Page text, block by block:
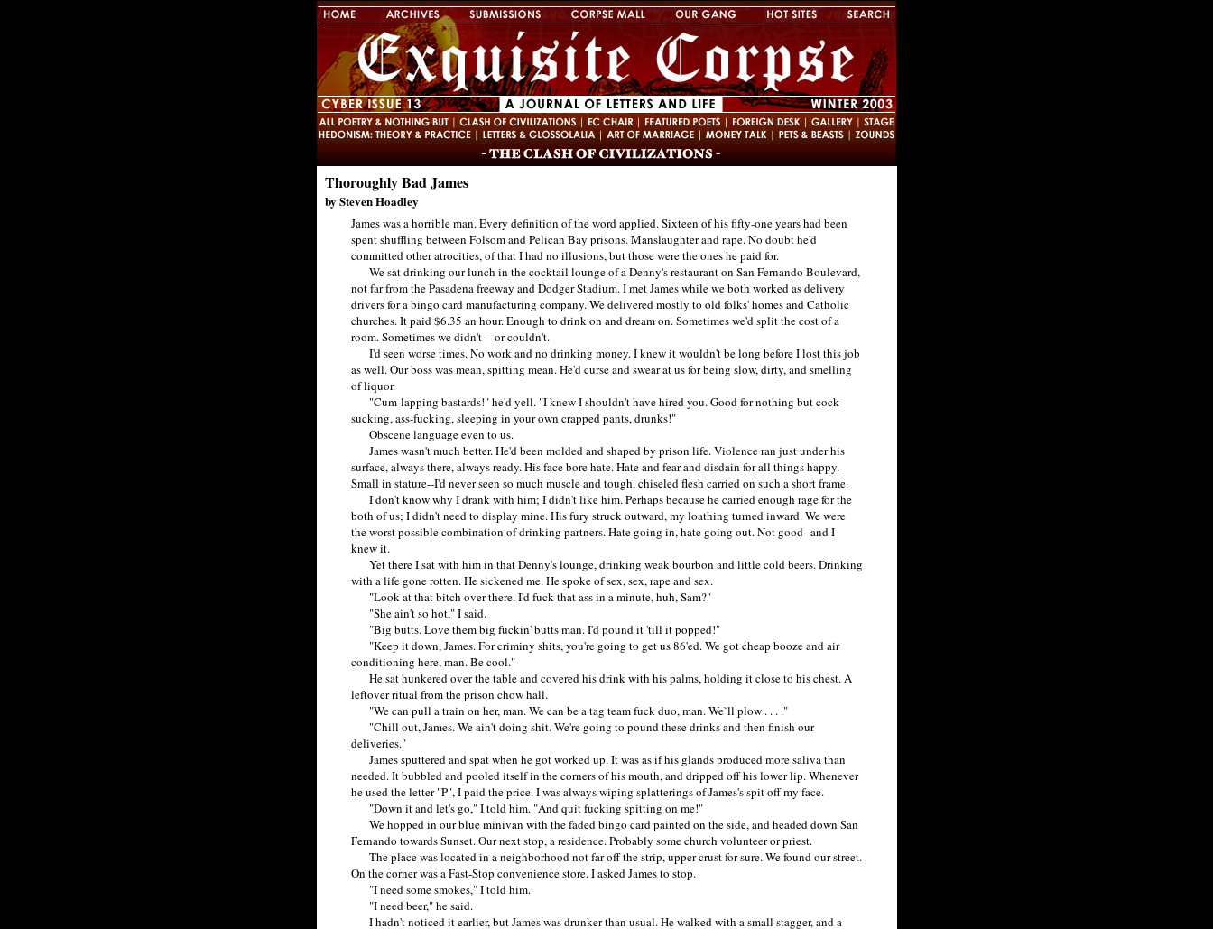
Thoroughly Bad James
by Steven Hoadley
James was a horrible man. Every definition of the word applied. Sixteen of his fifty-one years had been
spent shuffling between Folsom and Pelican Bay prisons. Manslaughter and rape. No doubt he'd
committed other atrocities, of that I had no illusions, but those were the ones he paid for.
We sat drinking our lunch in the cocktail lounge of a Denny's restaurant on San Fernando Boulevard,
not far from the Pasadena freeway and Dodger Stadium. I met James while we both worked as delivery
drivers for a bingo card manufacturing company. We delivered mostly to old folks' homes and Catholic
churches. It paid $6.35 an hour. Enough to drink on and dream on. Sometimes we'd split the cost of a
room. Sometimes we didn't -- or couldn't.
I'd seen worse times. No work and no drinking money. I knew it wouldn't be long before I lost this job
as well. Our boss was mean, spitting mean. He'd curse and swear at us for being slow, dirty, and smelling
of liquor.
"Cum-lapping bastards!" he'd yell. "I knew I shouldn't have hired you. Good for nothing but cock-
sucking, ass-fucking, sleeping in your own crapped pants, drunks!"
Obscene language even to us.
James wasn't much better. He'd been molded and shaped by prison life. Violence ran just under his
surface, always there, always ready. His face bore hate. Hate and fear and disdain for all things happy.
Small in stature--I'd never seen so much muscle and tough, chiseled flesh carried on such a short frame.
I don't know why I drank with him; I didn't like him. Perhaps because he carried enough rage for the
both of us; I didn't need to display mine. His fury struck outward, my loathing turned inward. We were
the worst possible combination of drinking partners. Hate going in, hate going out. Not good--and I
knew it.
Yet there I sat with him in that Denny's lounge, drinking weak bourbon and little cold beers. Drinking
with a life gone rotten. He sickened me. He spoke of sex, sex, rape and sex.
"Look at that bitch over there. I'd fuck that ass in a minute, huh, Sam?"
"She ain't so hot," I said.
"Big butts. Love them big fuckin' butts man. I'd pound it 'till it popped!"
"Keep it down, James. For criminy shits, you're going to get us 86'ed. We got cheap booze and air
conditioning here, man. Be cool."
He sat hunkered over the table and covered his drink with his palms, holding it close to his chest. A
leftover ritual from the prison chow hall.
"We can pull a train on her, man. We can be a tag team fuck duo, man. We`ll plow . . . ."
"Chill out, James. We ain't doing shit. We're going to pound these drinks and then finish our
deliveries."
James sputtered and spat when he got worked up. It was as if his glands produced more saliva than
needed. It bubbled and pooled itself in the corners of his mouth, and dripped off his lower lip. Whenever
he used the letter "P", I paid the price. I was always wiping splatterings of James's spit off my face.
"Down it and let's go," I told him. "And quit fucking spitting on me!"
We hopped in our blue minivan with the faded bingo card painted on the side, and headed down San
Fernando towards Sunset. Our next stop, a residence. Probably some church volunteer or priest.
The place was located in a neighborhood not far off the strip, upper-crust for sure. We found our street.
On the corner was a Fast-Stop convenience store. I asked James to stop.
"I need some smokes," I told him.
"I need beer," he said.
I hadn't noticed it earlier, but James was drunker than usual. He walked with a small stagger, and a